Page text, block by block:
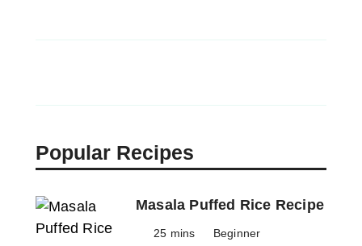
Popular Recipes
Masala Puffed Rice Recipe
25 mins Beginner